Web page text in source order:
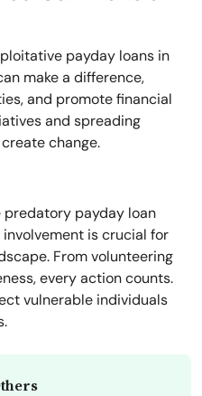
payday loans in
make a difference,
and promote financial
and spreading
change.
predatory payday loan
involvement is crucial for
From volunteering
every action counts.
vulnerable individuals